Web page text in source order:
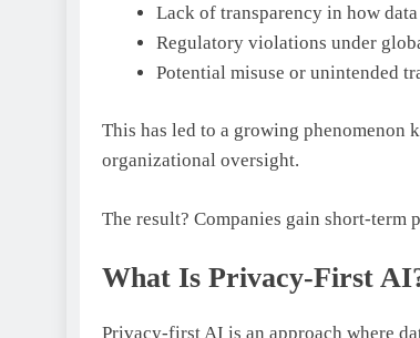
Lack of transparency in how data
Regulatory violations under
Potential misuse or unintended
This has led to a growing
organizational oversight.
The result? Companies gain short-
What Is Privacy-First
Privacy-first AI is an approach where